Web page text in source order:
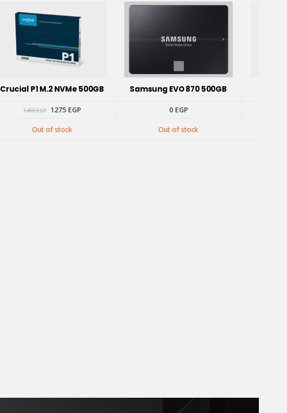
Crucial P1 M.2 NVMe 500GB Samsung EVO 870 500GB
1450EGP Original
1450 EGP.
1275 EGPCurrent 0 EGP
Out of stock Out of stock